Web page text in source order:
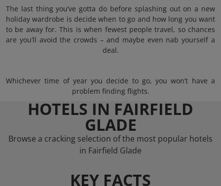
The last thing you’ve gotta do before splashing out on a new
holiday wardrobe is decide when to go and how long you want
to be away for. This is when fewest people travel, so chances
are you’ll avoid the crowds – and maybe even nab yourself a
deal.
Whichever time of year you decide to go, you won’t have a
problem finding flights.
HOTELS IN FAIRFIELD
GLADE
Browse a cracking selection of the most popular hotels
in Fairfield Glade
KEY FACTS